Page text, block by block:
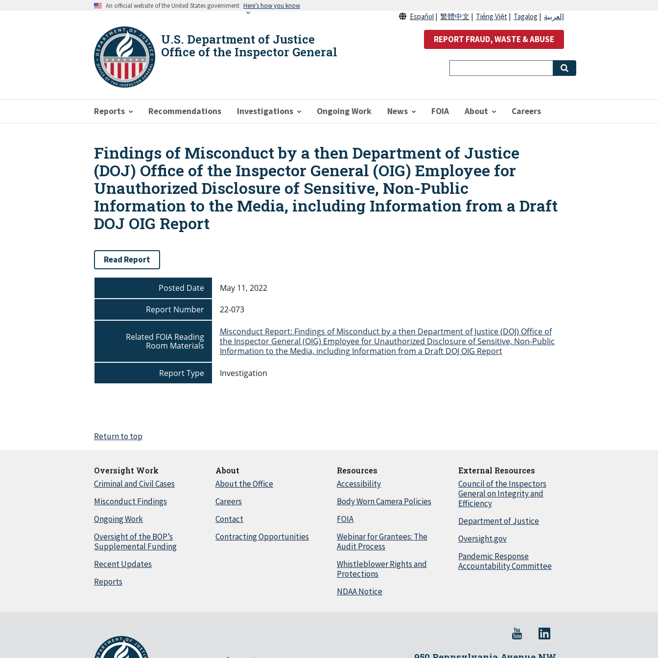
An official website of the United States government Here’s how you know
U.S. Department of Justice
Office of the Inspector General
Reports Recommendations Investigations Ongoing Work News FOIA About Careers
Español 繁體中文 Tiếng Việt Tagalog العربية
REPORT FRAUD, WASTE & ABUSE
Breadcrumb
Findings of Misconduct by a then Department of Justice
(DOJ) Office of the Inspector General (OIG) Employee for
Unauthorized Disclosure of Sensitive, Non-Public
Information to the Media, including Information from a Draft
DOJ OIG Report
Read Report
Posted Date
May 11, 2022
Report Number
22-073
Related FOIA Reading
Room Materials
Misconduct Report: Findings of Misconduct by a then Department of Justice (DOJ) Office of
the Inspector General (OIG) Employee for Unauthorized Disclosure of Sensitive, Non-Public
Information to the Media, including Information from a Draft DOJ OIG Report
Report Type Investigation
Return to top
Oversight Work
Criminal and Civil Cases
Misconduct Findings
Ongoing Work
Oversight of the BOP’s
Supplemental Funding
Recent Updates
Reports
About
About the Office
Careers
Contact
Contracting Opportunities
Resources
Accessibility
Body Worn Camera Policies
FOIA
Webinar for Grantees: The
Audit Process
Whistleblower Rights and
Protections
NDAA Notice
External Resources
Council of the Inspectors
General on Integrity and
Efficiency
Department of Justice
Oversight.gov
Pandemic Response
Accountability Committee